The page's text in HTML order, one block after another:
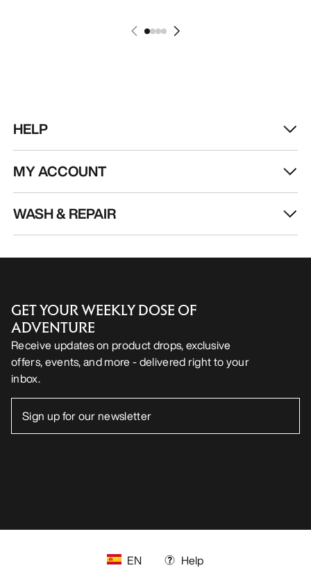
HELP
MY ACCOUNT
WASH & REPAIR
GET YOUR WEEKLY DOSE OF
ADVENTURE
Receive updates on product drops, exclusive
offers, events, and more - delivered right to your
inbox.
EN Help